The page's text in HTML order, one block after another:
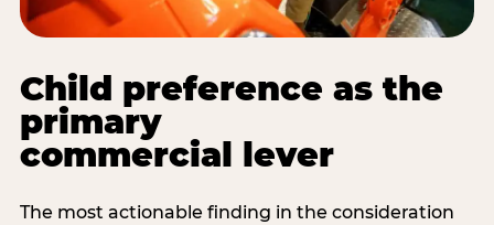
Child preference as the
primary
commercial lever
The most actionable finding in the consideration